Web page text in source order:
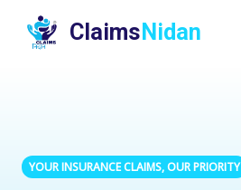
Claims Nidan
YOUR INSURANCE CLAIMS, OUR PRIORITY